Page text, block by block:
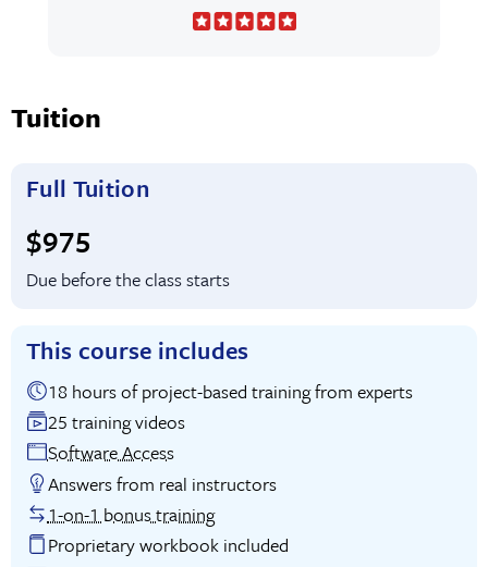
Tuition
Full Tuition
Full tuition:
$975
Due before the class starts
This course includes
18 hours of project-based training from experts
25 training videos
Software Access
Answers from real instructors
1-on-1 bonus training
Proprietary workbook included